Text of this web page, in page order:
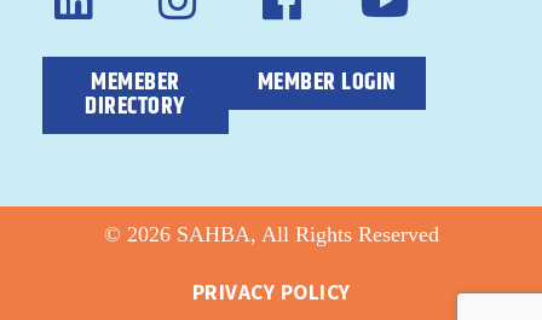
MEMEBER
DIRECTORY
MEMBER LOGIN
© 2026 SAHBA, All Rights Reserved
PRIVACY POLICY